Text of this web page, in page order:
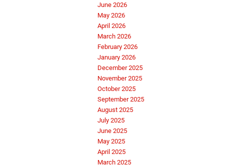
June 2026
May 2026
April 2026
March 2026
February 2026
January 2026
December 2025
November 2025
October 2025
September 2025
August 2025
July 2025
June 2025
May 2025
April 2025
March 2025